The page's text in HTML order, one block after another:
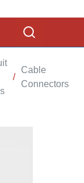
/
Cable
Connectors